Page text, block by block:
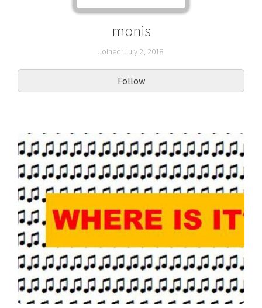
monis
Joined: July 2, 2018
Follow